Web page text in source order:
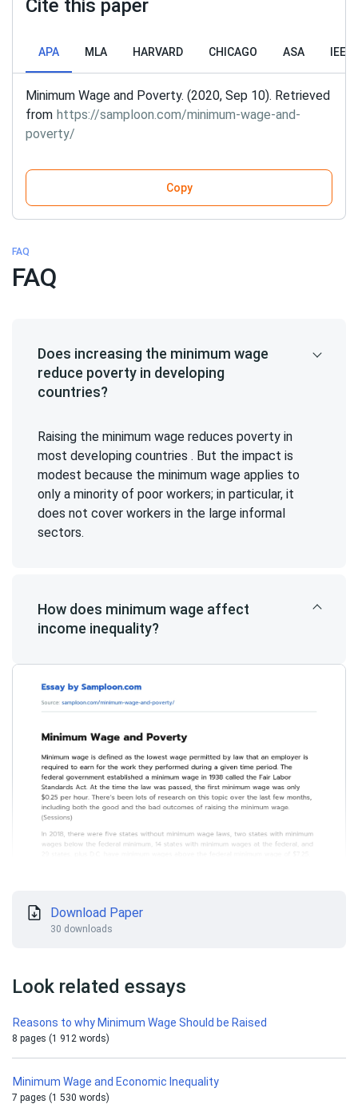
Cite this paper
APA MLA HARVARD CHICAGO ASA IEEE
Minimum Wage and Poverty. (2020, Sep 10). Retrieved
from https://samploon.com/minimum-wage-and-
poverty/
Copy
FAQ
FAQ
Does increasing the minimum wage
reduce poverty in developing
countries?
Raising the minimum wage reduces poverty in
most developing countries . But the impact is
modest because the minimum wage applies to
only a minority of poor workers; in particular, it
does not cover workers in the large informal
sectors.
How does minimum wage affect
income inequality?
Download Paper
30 downloads
Look related essays
Reasons to why Minimum Wage Should be Raised
8 pages (1 912 words)
Minimum Wage and Economic Inequality
7 pages (1 530 words)